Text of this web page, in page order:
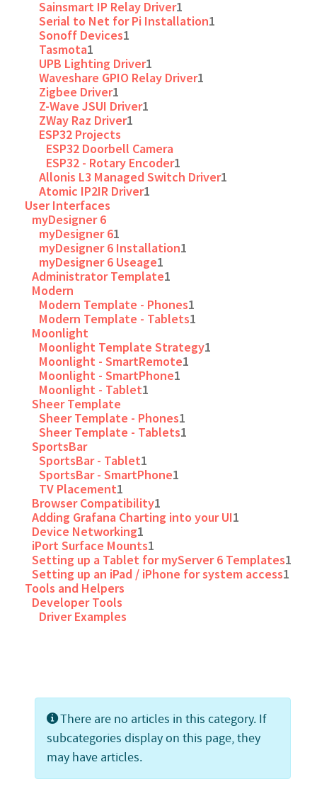
Sainsmart IP Relay Driver1
Serial to Net for Pi Installation1
Sonoff Devices1
Tasmota1
UPB Lighting Driver1
Waveshare GPIO Relay Driver1
Zigbee Driver1
Z-Wave JSUI Driver1
ZWay Raz Driver1
ESP32 Projects
ESP32 Doorbell Camera
ESP32 - Rotary Encoder1
Allonis L3 Managed Switch Driver1
Atomic IP2IR Driver1
User Interfaces
myDesigner 6
myDesigner 61
myDesigner 6 Installation1
myDesigner 6 Useage1
Administrator Template1
Modern
Modern Template - Phones1
Modern Template - Tablets1
Moonlight
Moonlight Template Strategy1
Moonlight - SmartRemote1
Moonlight - SmartPhone1
Moonlight - Tablet1
Sheer Template
Sheer Template - Phones1
Sheer Template - Tablets1
SportsBar
SportsBar - Tablet1
SportsBar - SmartPhone1
TV Placement1
Browser Compatibility1
Adding Grafana Charting into your UI1
Device Networking1
iPort Surface Mounts1
Setting up a Tablet for myServer 6 Templates1
Setting up an iPad / iPhone for system access1
Tools and Helpers
Developer Tools
Driver Examples
Info
There are no articles in this category. If
subcategories display on this page, they
may have articles.